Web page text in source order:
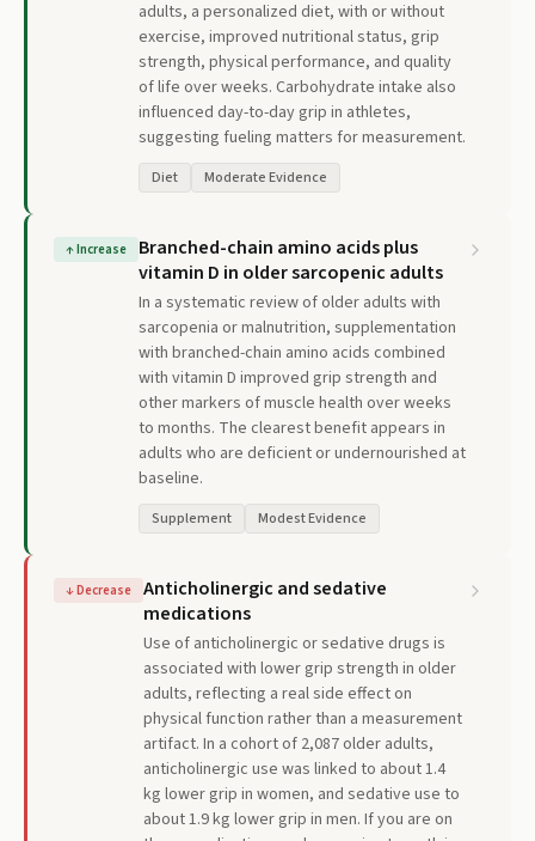
adults, a personalized diet, with or without
exercise, improved nutritional status, grip
strength, physical performance, and quality
of life over weeks. Carbohydrate intake also
influenced day-to-day grip in athletes,
suggesting fueling matters for measurement.
Diet Moderate Evidence
↑Increase
Branched-chain amino acids plus
vitamin D in older sarcopenic adults
In a systematic review of older adults with
sarcopenia or malnutrition, supplementation
with branched-chain amino acids combined
with vitamin D improved grip strength and
other markers of muscle health over weeks
to months. The clearest benefit appears in
adults who are deficient or undernourished at
baseline.
Supplement Modest Evidence
↓Decrease
Anticholinergic and sedative
medications
Use of anticholinergic or sedative drugs is
associated with lower grip strength in older
adults, reflecting a real side effect on
physical function rather than a measurement
artifact. In a cohort of 2,087 older adults,
anticholinergic use was linked to about 1.4
kg lower grip in women, and sedative use to
about 1.9 kg lower grip in men. If you are on